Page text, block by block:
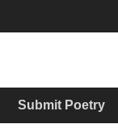
Submit Poetry